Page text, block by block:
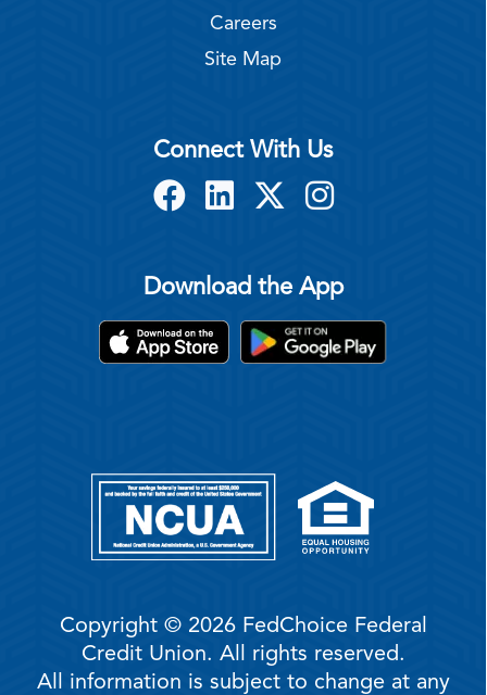
Careers
Site Map
Connect With Us
Download the App
Copyright © 2026 FedChoice Federal
Credit Union. All rights reserved.
All information is subject to change at any